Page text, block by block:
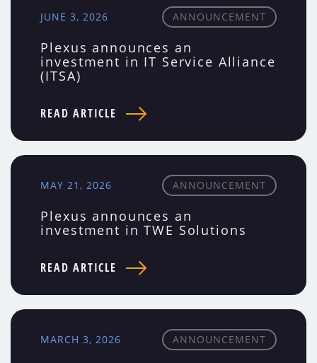
JUNE 3, 2026 ANNOUNCEMENT
Plexus announces an
investment in IT Service Alliance
(ITSA)
READ ARTICLE
MAY 21, 2026 ANNOUNCEMENT
Plexus announces an
investment in TWE Solutions
READ ARTICLE
MARCH 3, 2026 ANNOUNCEMENT